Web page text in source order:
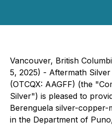
Vancouver, British
5, 2025) - Aftermath Silver
(OTCQX: AAGFF) (the
Silver") is pleased to
Berenguela silver-copper-
in the Department of